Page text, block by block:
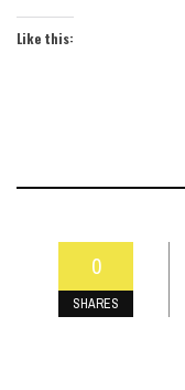
Like this:
0
SHARES